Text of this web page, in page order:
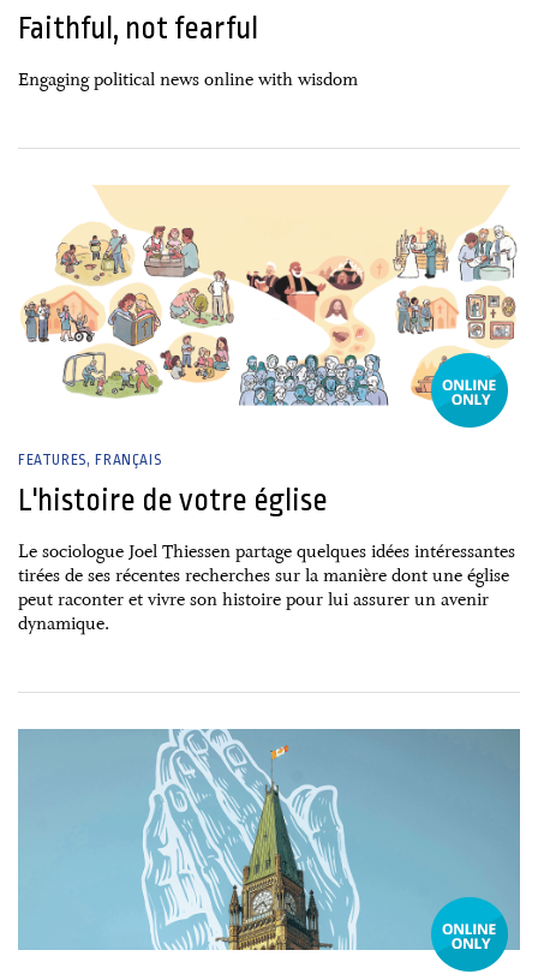
Faithful, not fearful
Engaging political news online with wisdom
FEATURES FRANÇAIS
L'histoire de votre église
Le sociologue Joel Thiessen partage quelques idées intéressantes
tirées de ses récentes recherches sur la manière dont une église
peut raconter et vivre son histoire pour lui assurer un avenir
dynamique.